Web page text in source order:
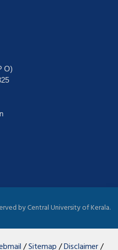
O)
by Central University of Kerala.
/Sitemap/Disclaimer/